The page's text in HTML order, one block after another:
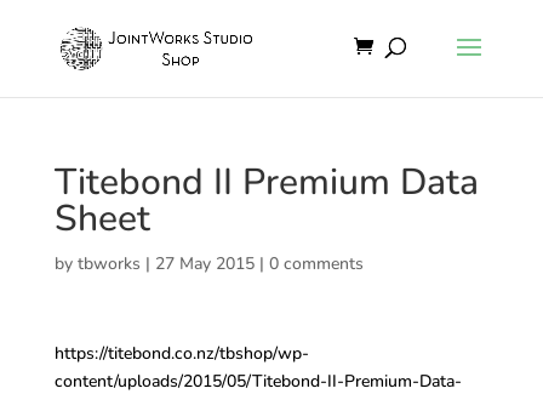
Titebond II Premium Data
Sheet
by tbworks | 27 May 2015| 0 comments
https://titebond.co.nz/tbshop/wp-
content/uploads/2015/05/Titebond-II-Premium-Data-